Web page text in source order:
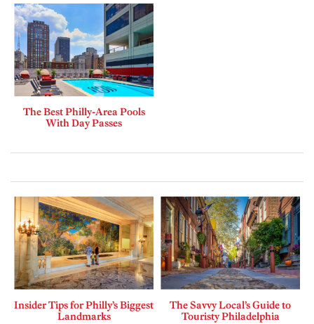
The Best Philly-Area Pools
With Day Passes
Insider Tips for Philly’s Biggest
Landmarks
The Savvy Local’s Guide to
Touristy Philadelphia